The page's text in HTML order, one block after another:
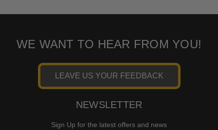
WE WANT TO HEAR FROM YOU!
LEAVE US YOUR FEEDBACK
NEWSLETTER
Sign Up for the latest offers and news